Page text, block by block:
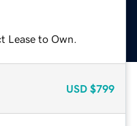
Lease to Own.
USD $799